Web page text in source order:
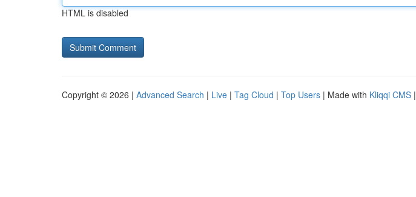
HTML is disabled
Copyright © 2026 | Advanced Search | Live | Tag Cloud | Top Users | Made with Kliqqi CMS |